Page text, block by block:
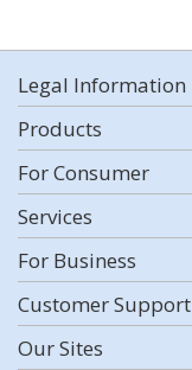
Legal Information
Products
For Consumer
Services
For Business
Customer Support
Our Sites